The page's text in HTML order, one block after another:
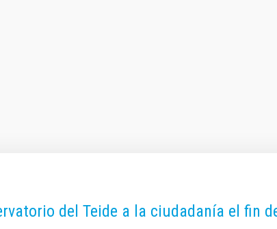
del Teide a la ciudadanía el fin